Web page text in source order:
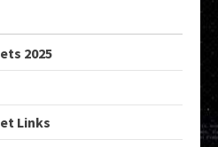
2025
Links